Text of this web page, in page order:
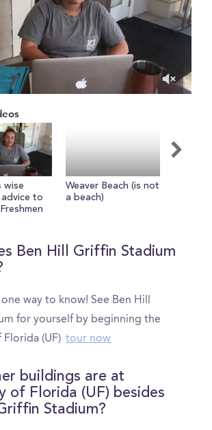
wise
to
Weaver Beach (is not
a beach)
Ben Hill Griffin Stadium
one way to know! See Ben Hill
for yourself by beginning the
(UF) tour now
buildings are at
of Florida (UF) besides
Stadium?